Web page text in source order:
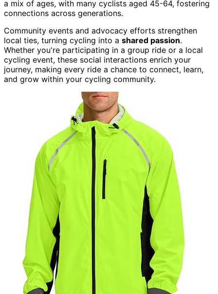
a mix of ages, with many cyclists aged 45-64, fostering
connections across generations.
Community events and advocacy efforts strengthen
local ties, turning cycling into a shared passion.
Whether you're participating in a group ride or a local
cycling event, these social interactions enrich your
journey, making every ride a chance to connect, learn,
and grow within your cycling community.